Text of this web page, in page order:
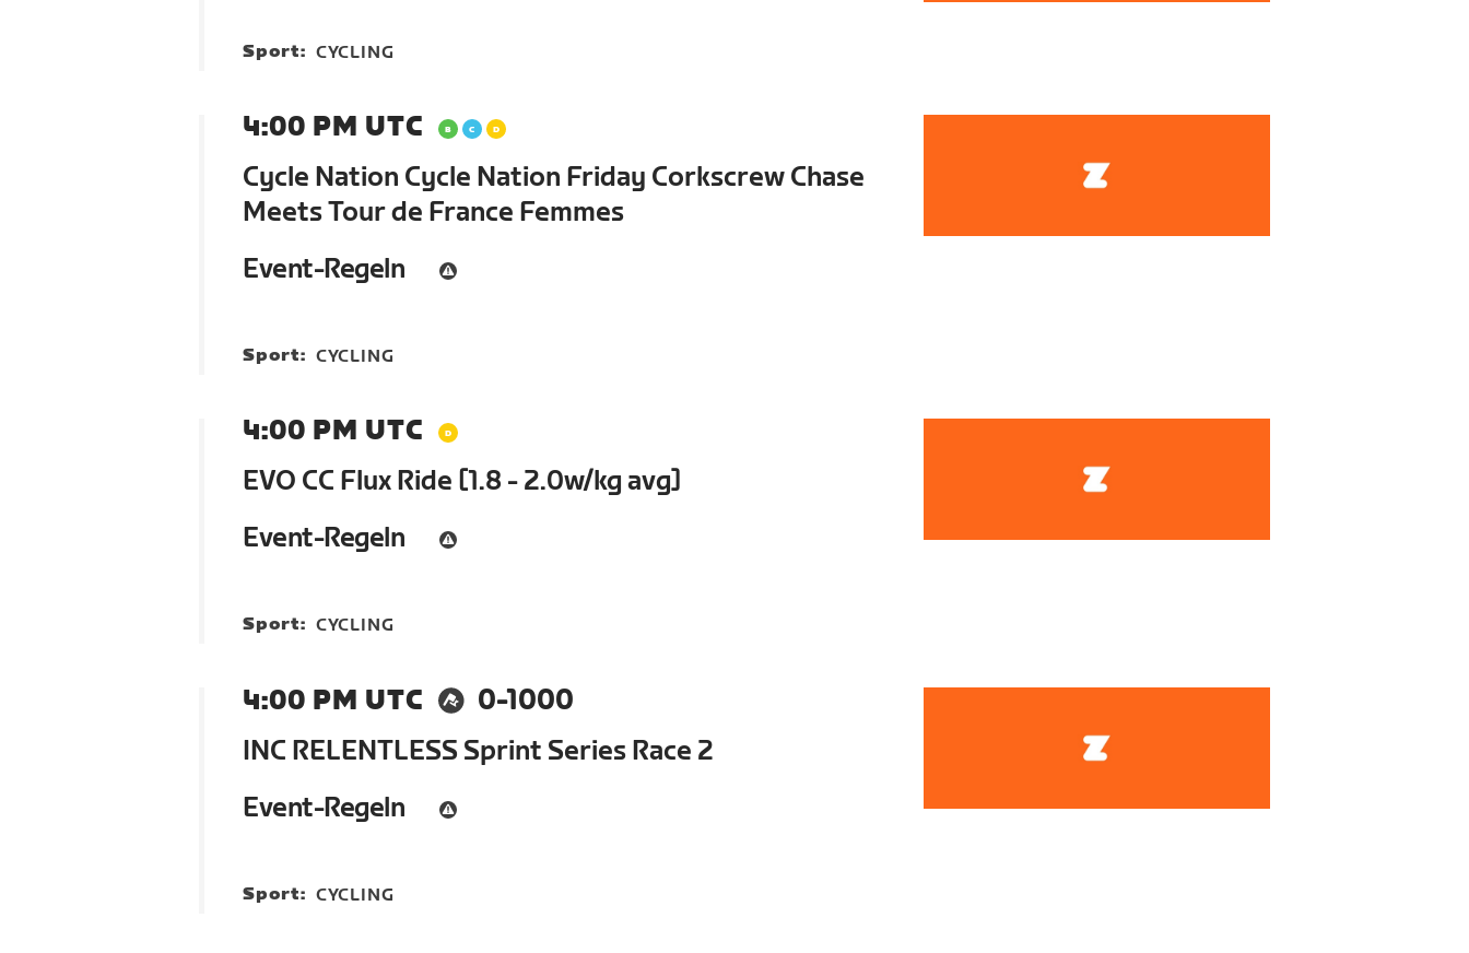
Sport: CYCLING
4:00 PM UTC
Cycle Nation Cycle Nation Friday Corkscrew Chase
Meets Tour de France Femmes
Event-Regeln
Sport: CYCLING
4:00 PM UTC
EVO CC Flux Ride [1.8 - 2.0w/kg avg]
Event-Regeln
Sport: CYCLING
4:00 PM UTC
0-1000
INC RELENTLESS Sprint Series Race 2
Event-Regeln
Sport: CYCLING